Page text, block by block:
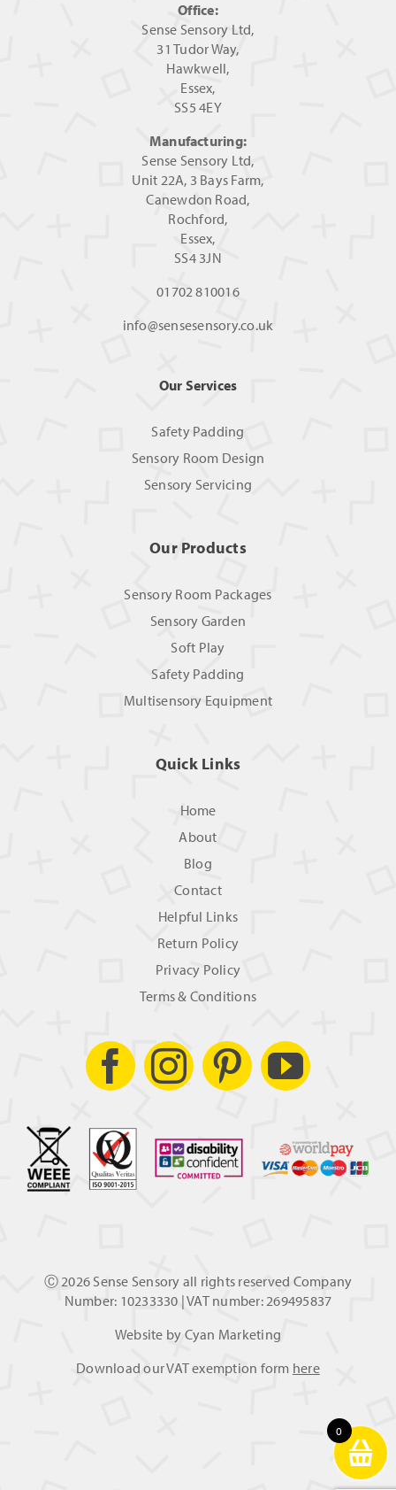
Office:
Sense Sensory Ltd,
31 Tudor Way,
Hawkwell,
Essex,
SS5 4EY
Manufacturing:
Sense Sensory Ltd,
Unit 22A, 3 Bays Farm,
Canewdon Road,
Rochford,
Essex,
SS4 3JN
01702 810016
info@sensesensory.co.uk
Our Services
Safety Padding
Sensory Room Design
Sensory Servicing
Our Products
Sensory Room Packages
Sensory Garden
Soft Play
Safety Padding
Multisensory Equipment
Quick Links
Home
About
Blog
Contact
Helpful Links
Return Policy
Privacy Policy
Terms & Conditions
Ⓒ 2026 Sense Sensory all rights reserved Company
Number: 10233330 | VAT number: 269495837
Website by Cyan Marketing
Download our VAT exemption form here
0